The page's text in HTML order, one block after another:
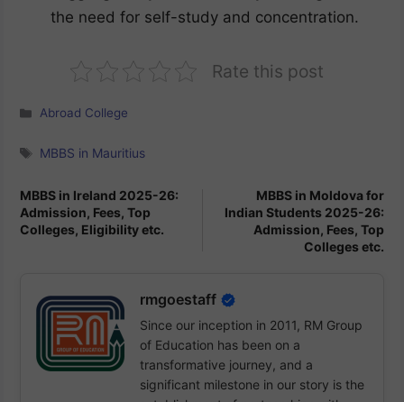
the need for self-study and concentration.
Rate this post
Categories
Abroad College
Tags
MBBS in Mauritius
MBBS in Ireland 2025-26:
Admission, Fees, Top
Colleges, Eligibility etc.
MBBS in Moldova for
Indian Students 2025-26:
Admission, Fees, Top
Colleges etc.
rmgoestaff
Since our inception in 2011, RM Group
of Education has been on a
transformative journey, and a
significant milestone in our story is the